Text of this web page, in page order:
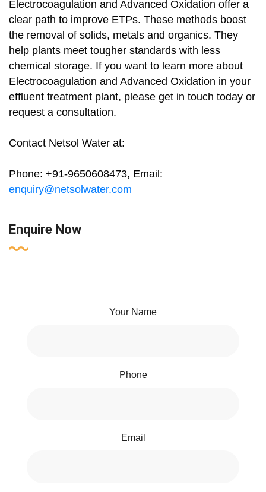
Electrocoagulation and Advanced Oxidation offer a
clear path to improve ETPs. These methods boost
the removal of solids, metals and organics. They
help plants meet tougher standards with less
chemical storage. If you want to learn more about
Electrocoagulation and Advanced Oxidation in your
effluent treatment plant, please get in touch today or
request a consultation.
Contact Netsol Water at:
Phone: +91-9650608473, Email:
enquiry@netsolwater.com
Enquire Now
Your Name
Phone
Email